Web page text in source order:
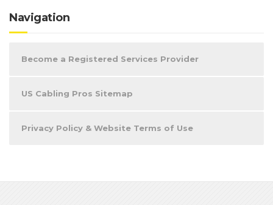
Navigation
Become a Registered Services Provider
US Cabling Pros Sitemap
Privacy Policy & Website Terms of Use